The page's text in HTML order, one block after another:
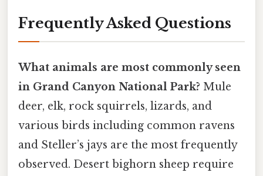
Frequently Asked Questions
What animals are most commonly seen
in Grand Canyon National Park? Mule
deer, elk, rock squirrels, lizards, and
various birds including common ravens
and Steller’s jays are the most frequently
observed. Desert bighorn sheep require